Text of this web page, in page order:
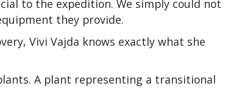
to the expedition. We simply could not
they provide.
Vivi Vajda knows exactly what she
A plant representing a transitional